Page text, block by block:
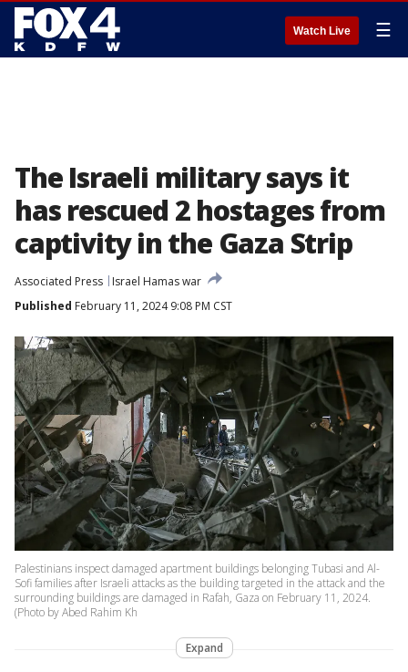
Watch Live ☰
The Israeli military says it
has rescued 2 hostages from
captivity in the Gaza Strip
Associated Press
Israel Hamas war
Published February 11, 2024 9:08 PM CST
Palestinians inspect damaged apartment buildings belonging Tubasi and Al-
Sofi families after Israeli attacks as the building targeted in the attack and the
surrounding buildings are damaged in Rafah, Gaza on February 11, 2024.
(Photo by Abed Rahim Kh
Expand